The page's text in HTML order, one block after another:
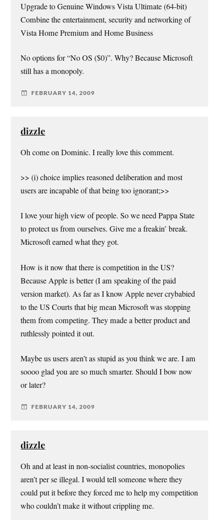
Upgrade to Genuine Windows Vista Ultimate (64-bit)
Combine the entertainment, security and networking of
Vista Home Premium and Home Business
No options for “No OS ($0)”. Why? Because Microsoft
still has a monopoly.
FEBRUARY 14, 2009
dizzle
Oh come on Dominic. I really love this comment.
>> (i) choice implies reasoned deliberation and most
users are incapable of that being too ignorant;>>
I love your high view of people. So we need Pappa State
to protect us from ourselves. Give me a freakin’ break.
Microsoft earned what they got.
How is it now that there is competition in the US?
Because Apple is better (I am speaking of the paid
version market). As far as I know Apple never crybabied
to the US Courts that big mean Microsoft was stopping
them from competing. They made a better product and
ruthlessly pointed it out.
Maybe us users aren’t as stupid as you think we are. I am
soooo glad you are so much smarter. Should I bow now
or later?
FEBRUARY 14, 2009
dizzle
Oh and at least in non-socialist countries, monopolies
aren’t per se illegal. I would tell someone where they
could put it before they forced me to help my competition
who couldn’t make it without crippling me.